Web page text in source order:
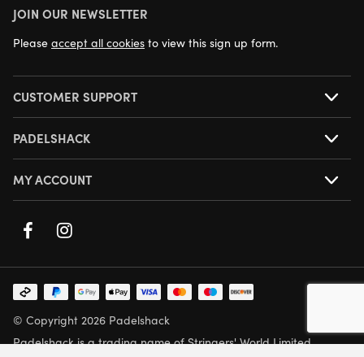
NEXT DAY DELIVERY AVAILABLE
JOIN OUR NEWSLETTER
Please accept all cookies to view this sign up form.
CUSTOMER SUPPORT
PADELSHACK
MY ACCOUNT
© Copyright 2026 Padelshack
Padelshack is a trading name of Stringers' World Limited,